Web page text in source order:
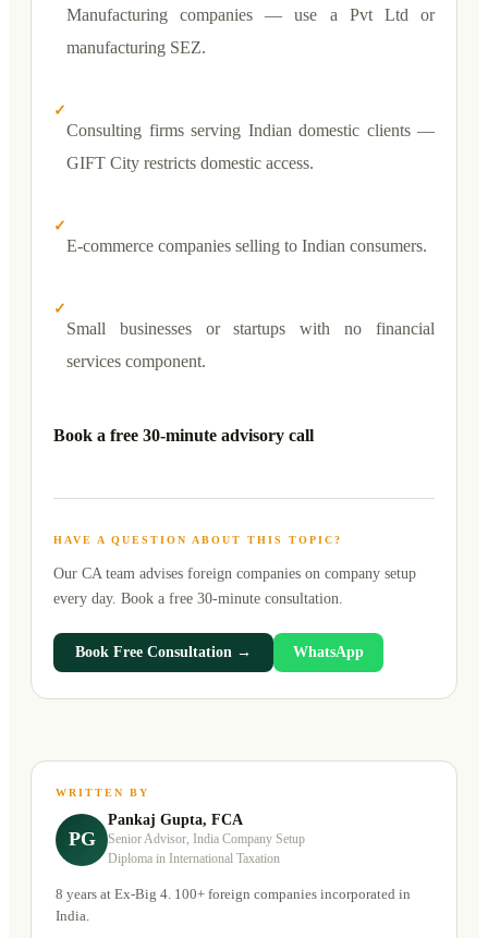
Manufacturing companies — use a Pvt Ltd or
manufacturing SEZ.
✓
Consulting firms serving Indian domestic clients —
GIFT City restricts domestic access.
✓
E-commerce companies selling to Indian consumers.
✓
Small businesses or startups with no financial
services component.
Book a free 30-minute advisory call
HAVE A QUESTION ABOUT THIS TOPIC?
Our CA team advises foreign companies on company setup
every day. Book a free 30-minute consultation.
Book Free Consultation → WhatsApp
WRITTEN BY
PG
Pankaj Gupta, FCA
Senior Advisor, India Company Setup
Diploma in International Taxation
8 years at Ex-Big 4. 100+ foreign companies incorporated in
India.